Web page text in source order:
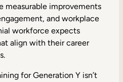
measurable improvements
and workplace
workforce expects
align with their career
for Generation Y isn’t